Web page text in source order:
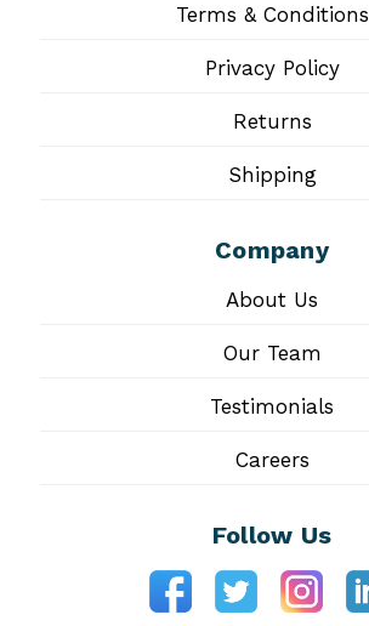
Terms & Conditions
Privacy Policy
Returns
Shipping
Company
About Us
Our Team
Testimonials
Careers
Follow Us